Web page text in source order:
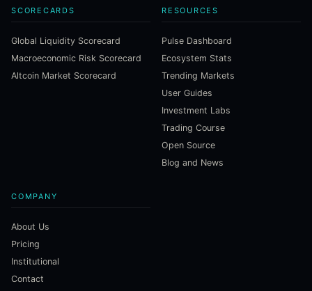
SCORECARDS
Global Liquidity Scorecard
Macroeconomic Risk Scorecard
Altcoin Market Scorecard
RESOURCES
Pulse Dashboard
Ecosystem Stats
Trending Markets
User Guides
Investment Labs
Trading Course
Open Source
Blog and News
COMPANY
About Us
Pricing
Institutional
Contact